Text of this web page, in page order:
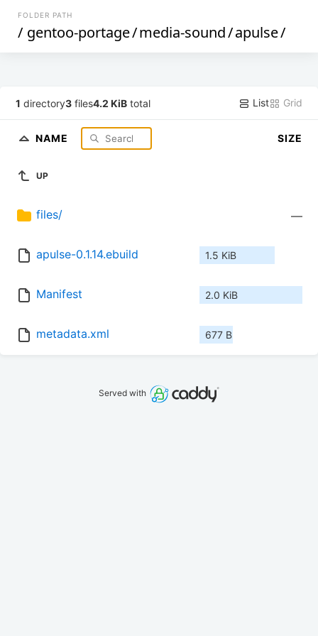
FOLDER PATH
/ gentoo-portage/media-sound/apulse/
1 directory3 files4.2 KiB total List Grid
NAME SIZE
UP
files/ —
apulse-0.1.14.ebuild 1.5 KiB
Manifest 2.0 KiB
metadata.xml 677 B
Served with